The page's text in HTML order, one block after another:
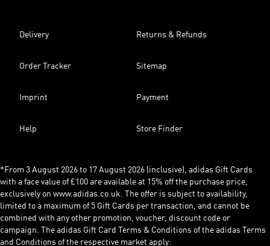
Delivery Returns & Refunds
Order Tracker Sitemap
Imprint Payment
Help Store Finder
*From 3 August 2026 to 17 August 2026 (inclusive), adidas Gift Cards
with a face value of £100 are available at 15% off the purchase price,
exclusively on www.adidas.co.uk. The offer is subject to availability,
limited to a maximum of 5 Gift Cards per transaction, and cannot be
combined with any other promotion, voucher, discount code or
campaign. The adidas Gift Card Terms & Conditions of the adidas Terms
and Conditions of the respective market apply: